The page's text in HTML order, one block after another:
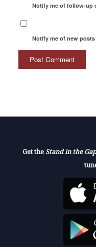
Notify me of follow-up
Notify me of new posts
Get the Stand in the